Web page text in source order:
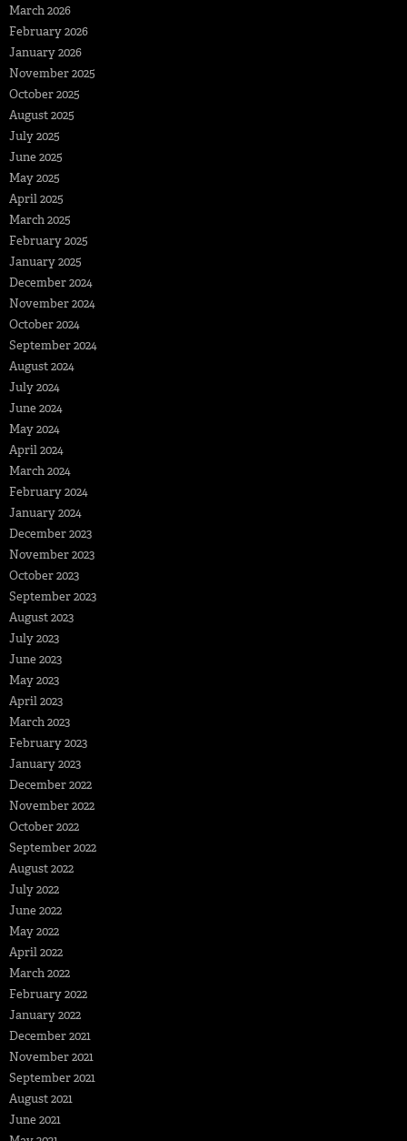
March 2026
February 2026
January 2026
November 2025
October 2025
August 2025
July 2025
June 2025
May 2025
April 2025
March 2025
February 2025
January 2025
December 2024
November 2024
October 2024
September 2024
August 2024
July 2024
June 2024
May 2024
April 2024
March 2024
February 2024
January 2024
December 2023
November 2023
October 2023
September 2023
August 2023
July 2023
June 2023
May 2023
April 2023
March 2023
February 2023
January 2023
December 2022
November 2022
October 2022
September 2022
August 2022
July 2022
June 2022
May 2022
April 2022
March 2022
February 2022
January 2022
December 2021
November 2021
September 2021
August 2021
June 2021